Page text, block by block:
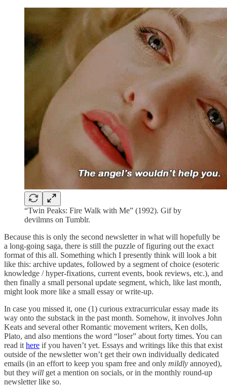
“Twin Peaks: Fire Walk with Me” (1992). Gif by
devilmns on Tumblr.
Because this is only the second newsletter in what will hopefully be
a long-going saga, there is still the puzzle of figuring out the exact
format of this all. Something which I presently think will look a bit
like this: archive updates, followed by a segment of choice (esoteric
knowledge / hyper-fixations, current events, book reviews, etc.), and
then finally a small personal update segment, which, like last month,
might look more like a small essay or write-up.
In case you missed it, one (1) curious extracurricular essay made its
way onto the substack in the past month. Somehow, it involves John
Keats and several other Romantic movement writers, Ken dolls,
Plato, and also mentions the word “loser” about forty times. You can
read it here if you haven’t yet. Essays and writings like this that exist
outside of the newsletter won’t get their own individually dedicated
emails (in an effort to keep you spam free and only mildly annoyed),
but they will get a mention on socials, or in the monthly round-up
newsletter like so.